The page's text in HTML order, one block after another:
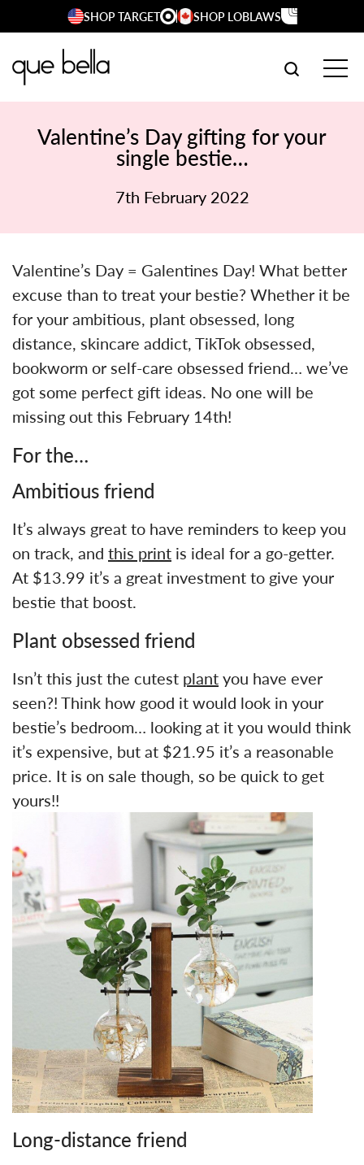
content
SHOP TARGET SHOP LOBLAWS
SEARCH
Valentine’s Day gifting for your
single bestie…
7th February 2022
Valentine’s Day = Galentines Day! What better
excuse than to treat your bestie? Whether it be
for your ambitious, plant obsessed, long
distance, skincare addict, TikTok obsessed,
bookworm or self-care obsessed friend… we’ve
got some perfect gift ideas. No one will be
missing out this February 14th!
For the…
Ambitious friend
It’s always great to have reminders to keep you
on track, and this print is ideal for a go-getter.
At $13.99 it’s a great investment to give your
bestie that boost.
Plant obsessed friend
Isn’t this just the cutest plantyou have ever
seen?! Think how good it would look in your
bestie’s bedroom… looking at it you would think
it’s expensive, but at $21.95 it’s a reasonable
price. It is on sale though, so be quick to get
yours!!
Long-distance friend